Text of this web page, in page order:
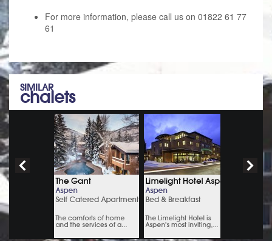
For more information, please call us on 01822 61 77
61
SIMILAR
chalets